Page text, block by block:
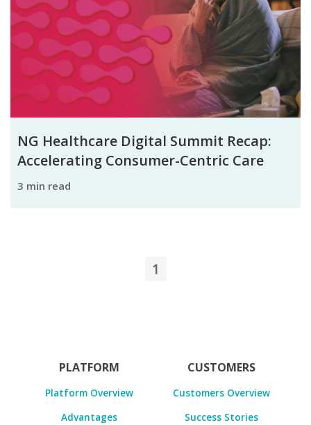
NG Healthcare Digital Summit Recap:
Accelerating Consumer-Centric Care
3 min read
1
PLATFORM
Platform Overview
Advantages
CUSTOMERS
Customers Overview
Success Stories